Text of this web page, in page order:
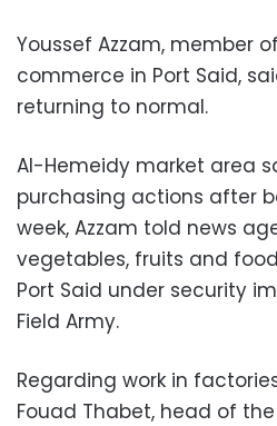
Youssef Azzam, member
commerce in Port Said,
returning to normal.
Al-Hemeidy market area
purchasing actions after
week, Azzam told news
vegetables, fruits and
Port Said under security
Field Army.
Regarding work in
Fouad Thabet, head of